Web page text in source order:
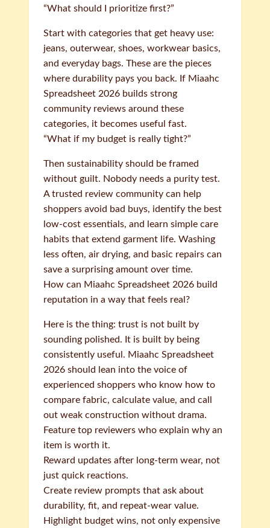
“What should I prioritize first?”
Start with categories that get heavy use:
jeans, outerwear, shoes, workwear basics,
and everyday bags. These are the pieces
where durability pays you back. If Miaahc
Spreadsheet 2026 builds strong
community reviews around these
categories, it becomes useful fast.
“What if my budget is really tight?”
Then sustainability should be framed
without guilt. Nobody needs a purity test.
A trusted review community can help
shoppers avoid bad buys, identify the best
low-cost essentials, and learn simple care
habits that extend garment life. Washing
less often, air drying, and basic repairs can
save a surprising amount over time.
How can Miaahc Spreadsheet 2026 build
reputation in a way that feels real?
Here is the thing: trust is not built by
sounding polished. It is built by being
consistently useful. Miaahc Spreadsheet
2026 should lean into the voice of
experienced shoppers who know how to
compare fabric, calculate value, and call
out weak construction without drama.
Feature top reviewers who explain why an
item is worth it.
Reward updates after long-term wear, not
just quick reactions.
Create review prompts that ask about
durability, fit, and repeat-wear value.
Highlight budget wins, not only expensive